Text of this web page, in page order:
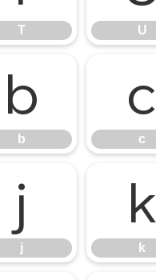
T U
b
b
c
c
j
j
k
k